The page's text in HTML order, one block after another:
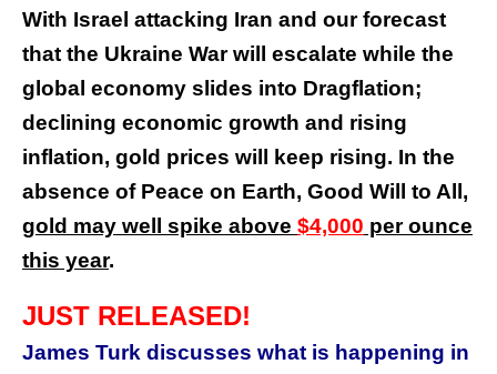
With Israel attacking Iran and our forecast
that the Ukraine War will escalate while the
global economy slides into Dragflation;
declining economic growth and rising
inflation, gold prices will keep rising. In the
absence of Peace on Earth, Good Will to All,
gold may well spike above $4,000 per ounce
this year.
JUST RELEASED!
James Turk discusses what is happening in